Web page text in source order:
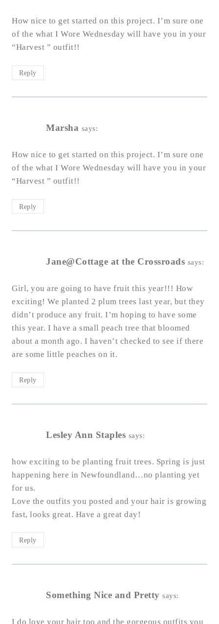
How nice to get started on this project. I’m sure one
of the what I Wore Wednesday will have you in your
“Harvest ” outfit!!
Reply
Marsha says:
How nice to get started on this project. I’m sure one
of the what I Wore Wednesday will have you in your
“Harvest ” outfit!!
Reply
Jane@Cottage at the Crossroads says:
Girl, you are going to have fruit this year!!! How
exciting! We planted 2 plum trees last year, but they
didn’t produce any fruit. I’m hoping to have some
this year. I have a small peach tree that bloomed
about a month ago. I haven’t checked to see if there
are some little peaches on it.
Reply
Lesley Ann Staples says:
how exciting to be planting fruit trees. Spring is just
happening here in Newfoundland…no planting yet
for us.
Love the outfits you posted and your hair is growing
fast, looks great. Have a great day!
Reply
Something Nice and Pretty says:
I do love your hair too and the gorgeous outfits you